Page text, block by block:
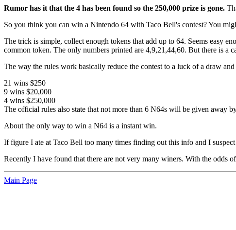
Rumor has it that the 4 has been found so the 250,000 prize is gone.
So you think you can win a Nintendo 64 with Taco Bell's contest? You
The trick is simple, collect enough tokens that add up to 64. Seems easy
common token. The only numbers printed are 4,9,21,44,60. But there is a
The way the rules work basically reduce the contest to a luck of a draw
21 wins $250
9 wins $20,000
4 wins $250,000
The official rules also state that not more than 6 N64s will be given away
About the only way to win a N64 is a instant win.
If figure I ate at Taco Bell too many times finding out this info and I
Recently I have found that there are not very many winers. With the odds
Main Page